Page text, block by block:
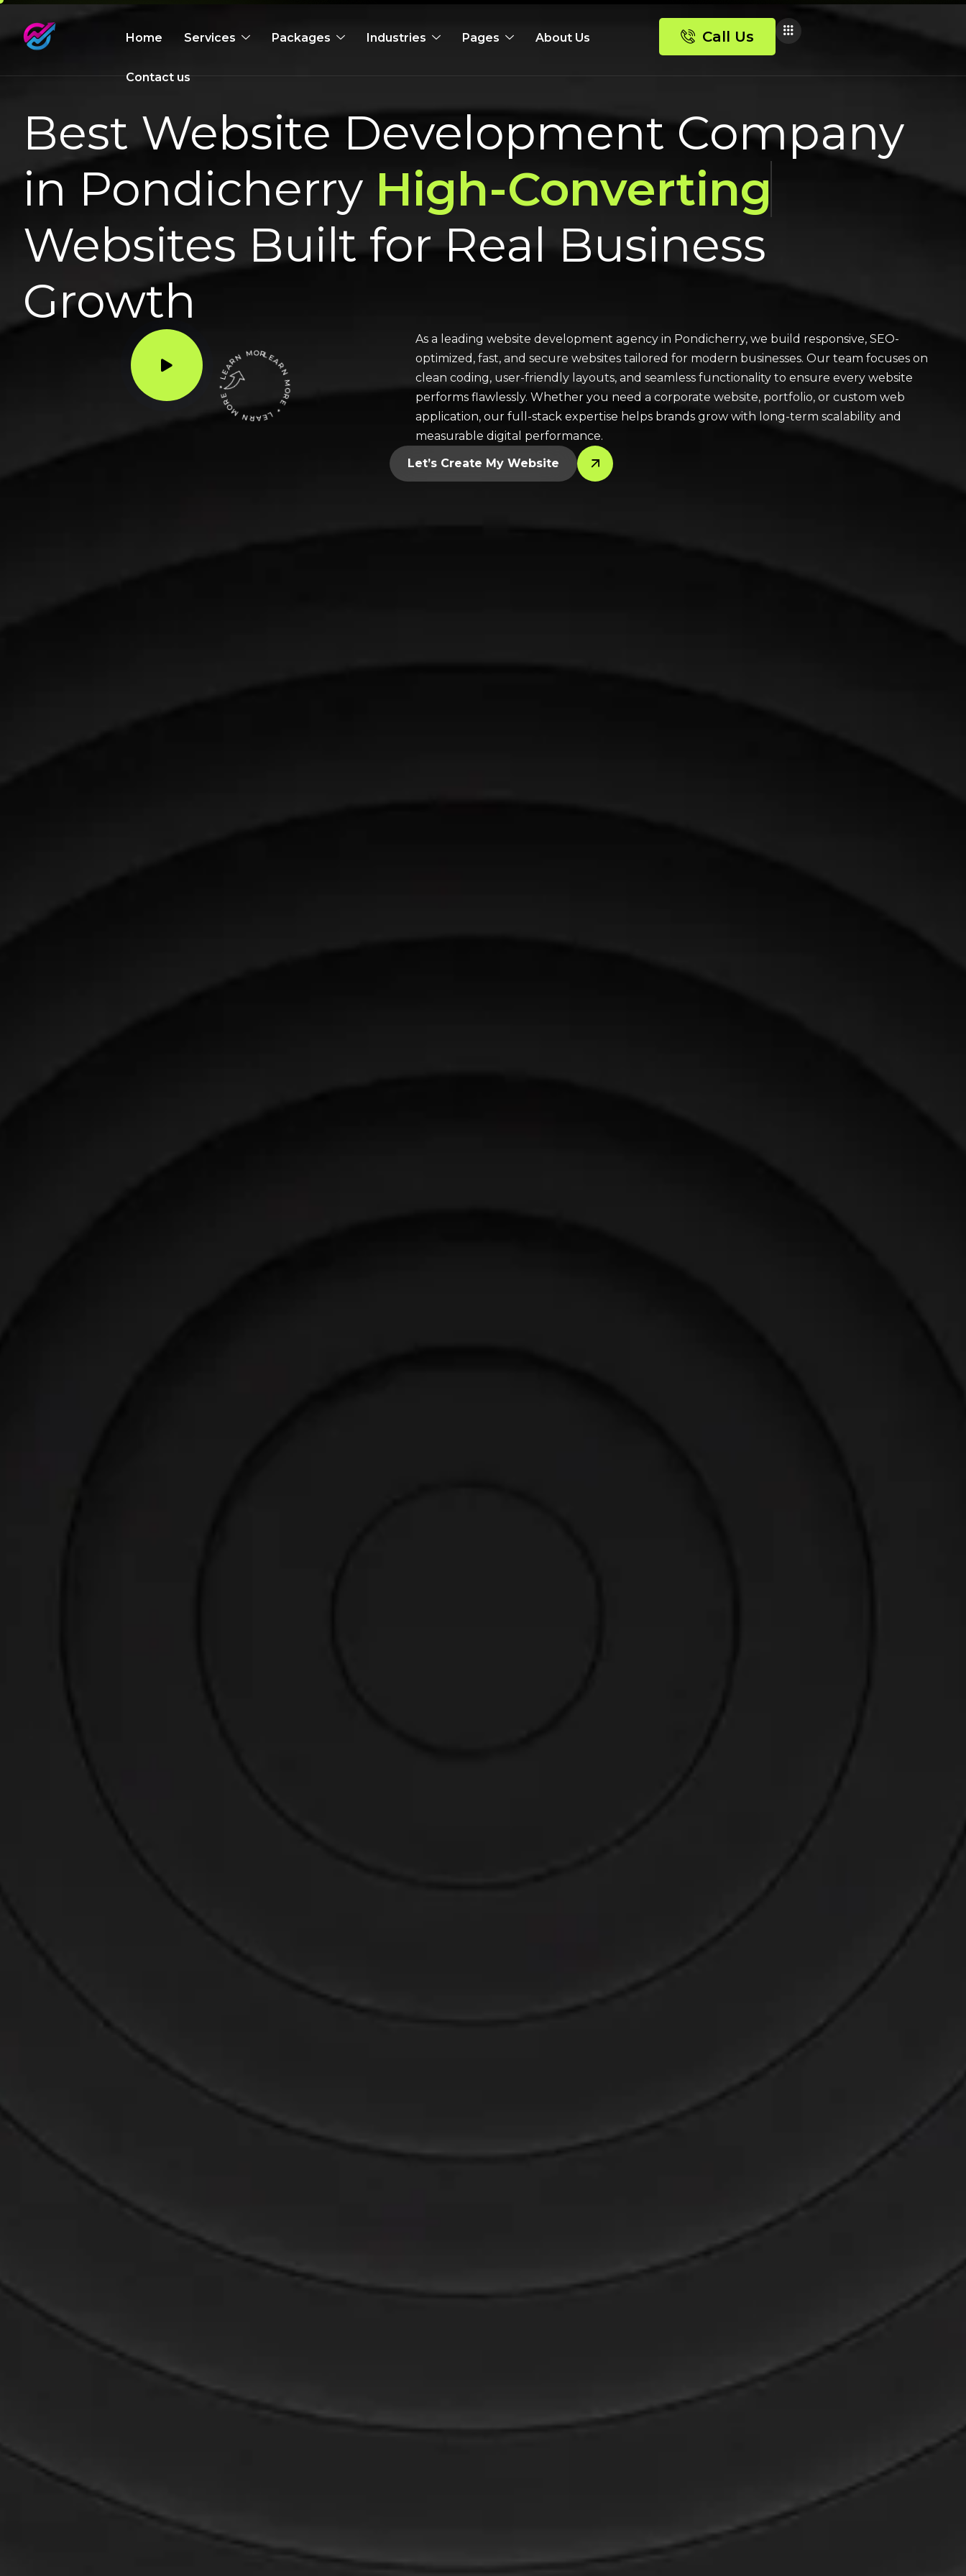
Home Services Packages Industries Pages About Us
Contact us
Call Us
Best Website Development Company
in Pondicherry High-Converting
Websites Built for Real Business
Growth
LEARN MORE * LEARN MORE * LEARN MORE *
As a leading website development agency in Pondicherry, we build responsive, SEO-
optimized, fast, and secure websites tailored for modern businesses. Our team focuses on
clean coding, user-friendly layouts, and seamless functionality to ensure every website
performs flawlessly. Whether you need a corporate website, portfolio, or custom web
application, our full-stack expertise helps brands grow with long-term scalability and
measurable digital performance.
Let’s Create My Website